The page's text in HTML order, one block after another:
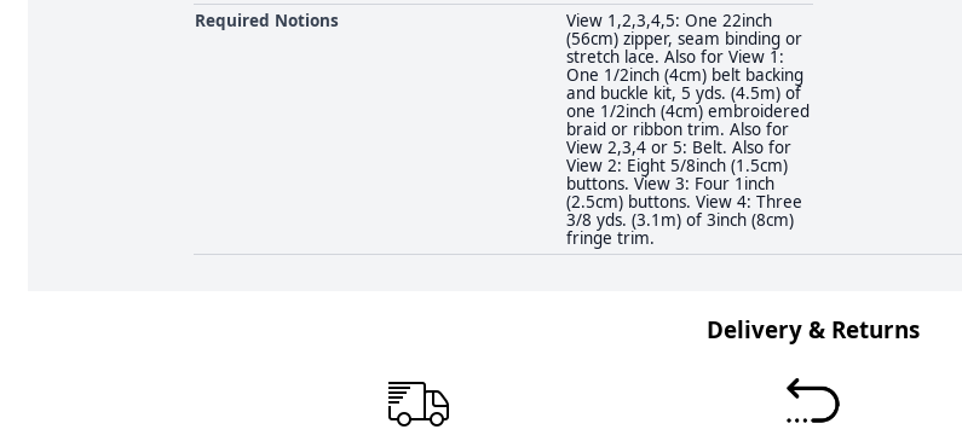
Required Notions
View 1,2,3,4,5: One 22inch
(56cm) zipper, seam binding or
stretch lace. Also for View 1:
One 1/2inch (4cm) belt backing
and buckle kit, 5 yds. (4.5m) of
one 1/2inch (4cm) embroidered
braid or ribbon trim. Also for
View 2,3,4 or 5: Belt. Also for
View 2: Eight 5/8inch (1.5cm)
buttons. View 3: Four 1inch
(2.5cm) buttons. View 4: Three
3/8 yds. (3.1m) of 3inch (8cm)
fringe trim.
Delivery & Returns